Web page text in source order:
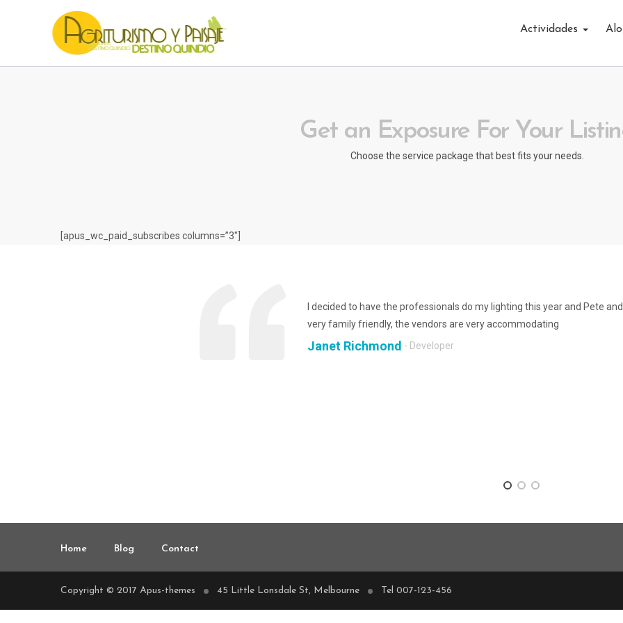
Actividades
Get an Exposure For Your
Choose the service package that best fits your needs.
[apus_wc_paid_subscribes columns=”3″]
I decided to have the professionals do my lighting this year and Pete
very family friendly, the vendors are very accommodating
Janet Richmond - Developer
Home Blog Contact
Copyright © 2017 Apus-themes 45 Little Lonsdale St, Melbourne Tel 007-123-456